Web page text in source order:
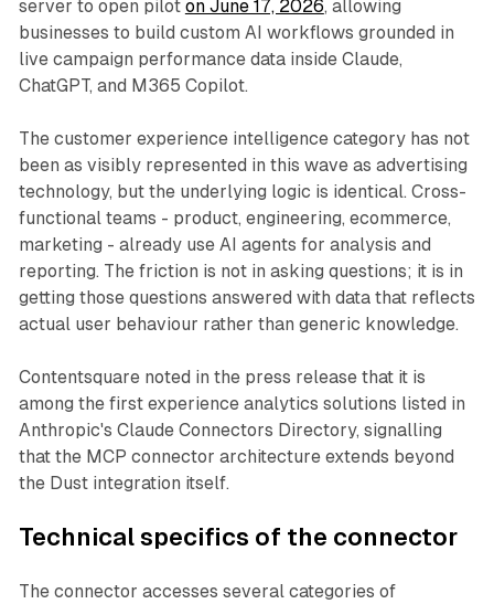
server to open pilot on June 17, 2026, allowing
businesses to build custom AI workflows grounded in
live campaign performance data inside Claude,
ChatGPT, and M365 Copilot.
The customer experience intelligence category has not
been as visibly represented in this wave as advertising
technology, but the underlying logic is identical. Cross-
functional teams - product, engineering, ecommerce,
marketing - already use AI agents for analysis and
reporting. The friction is not in asking questions; it is in
getting those questions answered with data that reflects
actual user behaviour rather than generic knowledge.
Contentsquare noted in the press release that it is
among the first experience analytics solutions listed in
Anthropic's Claude Connectors Directory, signalling
that the MCP connector architecture extends beyond
the Dust integration itself.
Technical specifics of the connector
The connector accesses several categories of